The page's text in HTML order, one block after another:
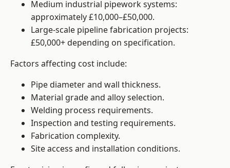
Medium industrial pipework systems:
approximately £10,000–£50,000.
Large-scale pipeline fabrication projects:
£50,000+ depending on specification.
Factors affecting cost include:
Pipe diameter and wall thickness.
Material grade and alloy selection.
Welding process requirements.
Inspection and testing requirements.
Fabrication complexity.
Site access and installation conditions.